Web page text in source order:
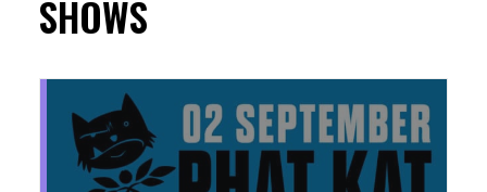
SHOWS